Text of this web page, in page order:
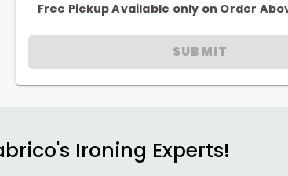
Free Pickup Available only on Order
SUBMIT
Ironing Experts!